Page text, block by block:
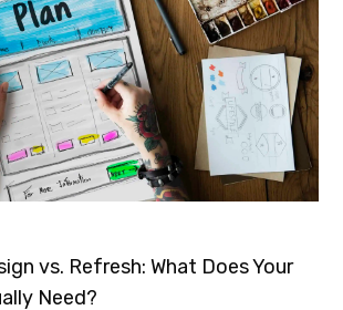
vs. Refresh: What Does Your
Need?